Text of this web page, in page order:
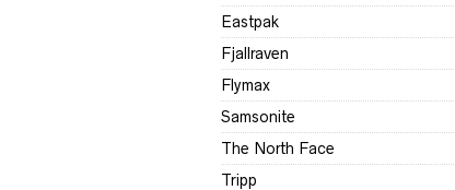
Eastpak
Fjallraven
Flymax
Samsonite
The North Face
Tripp